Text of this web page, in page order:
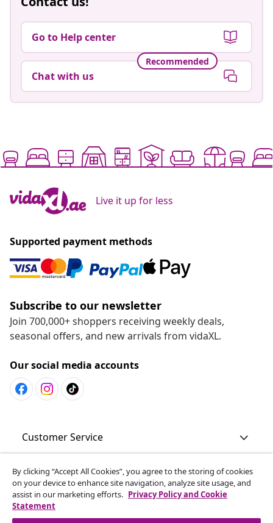
Go to Help center
Recommended
Chat with us
Live it up for less
Supported payment methods
Subscribe to our newsletter
Join 700,000+ shoppers receiving weekly deals,
seasonal offers, and new arrivals from vidaXL.
Our social media accounts
Customer Service
Business
vidaXL
By clicking “Accept All Cookies”, you agree to the storing of cookies
on your device to enhance site navigation, analyze site usage, and
assist in our marketing efforts. Privacy Policy and Cookie
Statement